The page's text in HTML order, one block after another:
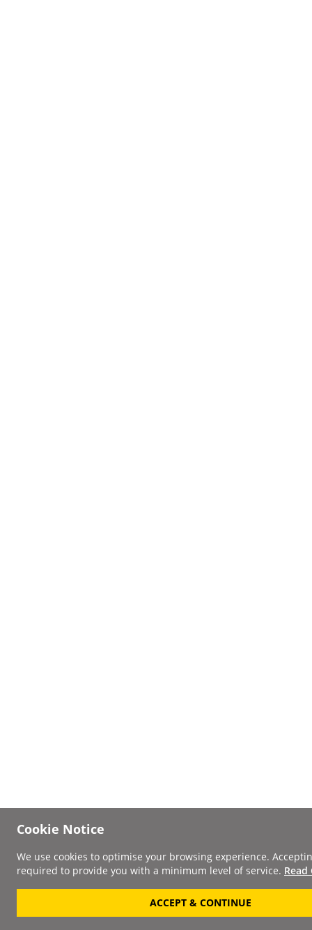
Cookie Notice
We use cookies to optimise your browsing experience.
required to provide you with a minimum level of service.
ACCEPT & CONTINUE